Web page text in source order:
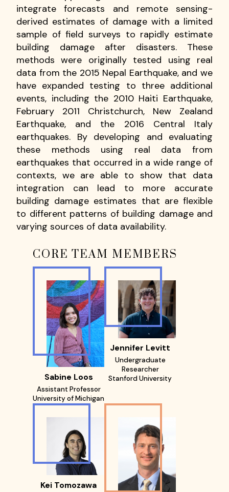
integrate forecasts and remote sensing-
derived estimates of damage with a limited
sample of field surveys to rapidly estimate
building damage after disasters. These
methods were originally tested using real
data from the 2015 Nepal Earthquake, and we
have expanded testing to three additional
events, including the 2010 Haiti Earthquake,
February 2011 Christchurch, New Zealand
Earthquake, and the 2016 Central Italy
earthquakes. By developing and evaluating
these methods using real data from
earthquakes that occurred in a wide range of
contexts, we are able to show that data
integration can lead to more accurate
building damage estimates that are flexible
to different patterns of building damage and
varying sources of data availability.
CORE TEAM MEMBERS
Sabine Loos
Assistant Professor
University of Michigan
Jennifer Levitt
Undergraduate
Researcher
Stanford University
Kei Tomozawa